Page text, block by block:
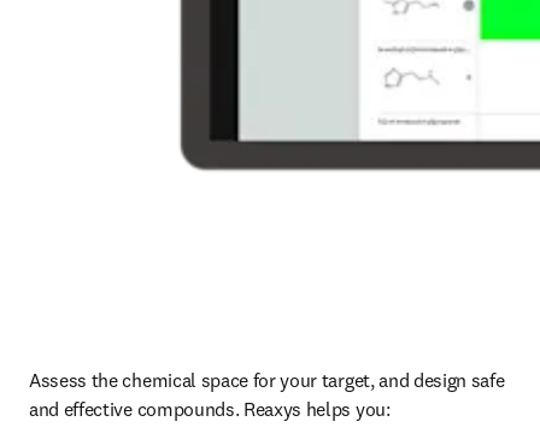
Assess the chemical space for your target, and design safe
and effective compounds. Reaxys helps you: